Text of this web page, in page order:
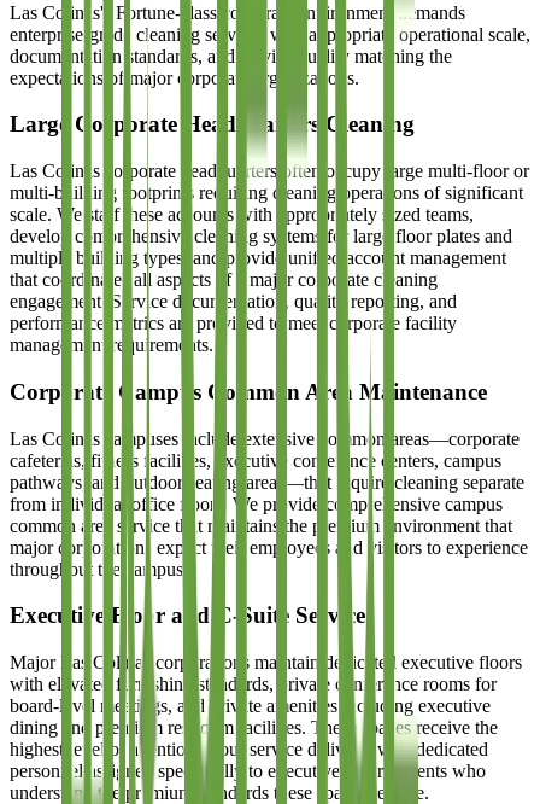
Las Colinas's Fortune-class corporate environment demands
enterprise-grade cleaning services with appropriate operational scale,
documentation standards, and service quality matching the
expectations of major corporate organizations.
Large Corporate Headquarters Cleaning
Las Colinas corporate headquarters often occupy large multi-floor or
multi-building footprints requiring cleaning operations of significant
scale. We staff these accounts with appropriately sized teams,
develop comprehensive cleaning systems for large floor plates and
multiple building types, and provide unified account management
that coordinates all aspects of a major corporate cleaning
engagement. Service documentation, quality reporting, and
performance metrics are provided to meet corporate facility
management requirements.
Corporate Campus Common Area Maintenance
Las Colinas campuses include extensive common areas—corporate
cafeterias, fitness facilities, executive conference centers, campus
pathways, and outdoor seating areas—that require cleaning separate
from individual office floors. We provide comprehensive campus
common area service that maintains the premium environment that
major corporations expect their employees and visitors to experience
throughout the campus.
Executive Floor and C-Suite Service
Major Las Colinas corporations maintain dedicated executive floors
with elevated furnishing standards, private conference rooms for
board-level meetings, and private amenities including executive
dining and premium restroom facilities. These spaces receive the
highest level of attention in our service delivery, with dedicated
personnel assigned specifically to executive environments who
understand the premium standards these spaces require.